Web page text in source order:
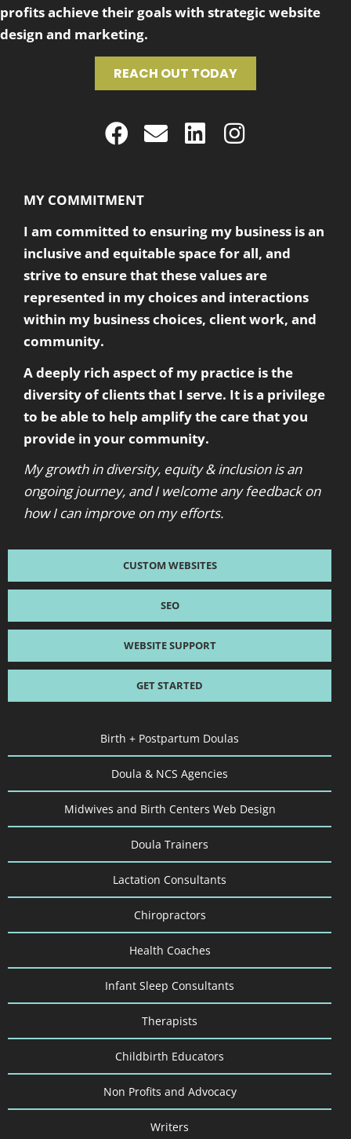
profits achieve their goals with strategic website
design and marketing.
REACH OUT TODAY
MY COMMITMENT
I am committed to ensuring my business is an
inclusive and equitable space for all, and
strive to ensure that these values are
represented in my choices and interactions
within my business choices, client work, and
community.
A deeply rich aspect of my practice is the
diversity of clients that I serve. It is a privilege
to be able to help amplify the care that you
provide in your community.
My growth in diversity, equity & inclusion is an
ongoing journey, and I welcome any feedback on
how I can improve on my efforts.
CUSTOM WEBSITES
SEO
WEBSITE SUPPORT
GET STARTED
Birth + Postpartum Doulas
Doula & NCS Agencies
Midwives and Birth Centers Web Design
Doula Trainers
Lactation Consultants
Chiropractors
Health Coaches
Infant Sleep Consultants
Therapists
Childbirth Educators
Non Profits and Advocacy
Writers